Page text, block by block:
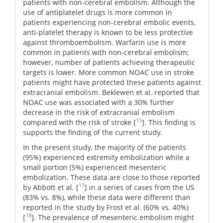
patients with non-cerebral embolism. Although the
use of antiplatelet drugs is more common in
patients experiencing non-cerebral embolic events,
anti-platelet therapy is known to be less protective
against thromboembolism. Warfarin use is more
common in patients with non-cerebral embolism;
however, number of patients achieving therapeutic
targets is lower. More common NOAC use in stroke
patients might have protected these patients against
extracranial embolism. Beklewen et al. reported that
NOAC use was associated with a 30% further
decrease in the risk of extracranial embolism
compared with the risk of stroke [15]. This finding is
supports the finding of the current study.
In the present study, the majority of the patients
(95%) experienced extremity embolization while a
small portion (5%) experienced mesenteric
embolization. These data are close to those reported
by Abbott et al. [17] in a series of cases from the US
(83% vs. 8%), while these data were different than
reported in the study by Frost et al. (60% vs. 40%)
[18]. The prevalence of mesenteric embolism might